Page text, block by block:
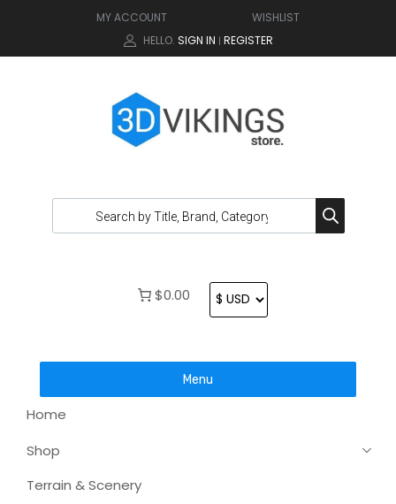
MY ACCOUNT
WISHLIST
HELLO. SIGN IN | REGISTER
$0.00
Menu
Home
Shop
Terrain & Scenery